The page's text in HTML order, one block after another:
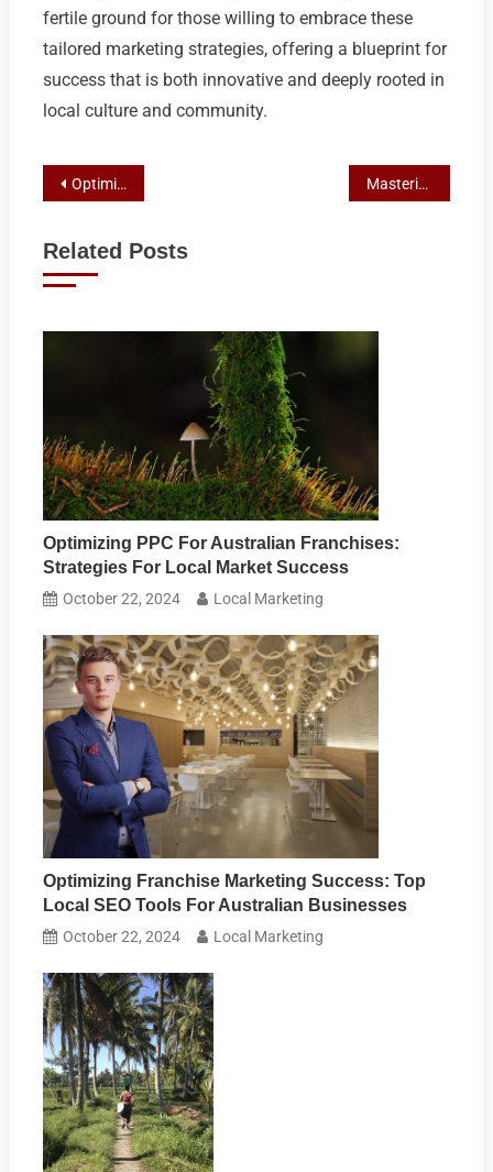
fertile ground for those willing to embrace these
tailored marketing strategies, offering a blueprint for
success that is both innovative and deeply rooted in
local culture and community.
Post
Optimizing Franchise Marketing: SEO Strategies for Australian Businesses Mastering Local Pack Rankings for Franchises: A Comprehensive Guide
Related Posts
Optimizing PPC For Australian Franchises:
Strategies For Local Market Success
October 22, 2024 Local Marketing
Optimizing Franchise Marketing Success: Top
Local SEO Tools For Australian Businesses
October 22, 2024 Local Marketing